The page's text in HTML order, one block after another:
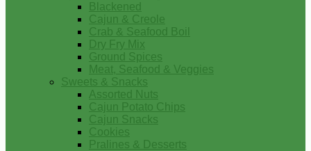
Blackened
Cajun & Creole
Crab & Seafood Boil
Dry Fry Mix
Ground Spices
Meat, Seafood & Veggies
Sweets & Snacks
Assorted Nuts
Cajun Potato Chips
Cajun Snacks
Cookies
Pralines & Desserts